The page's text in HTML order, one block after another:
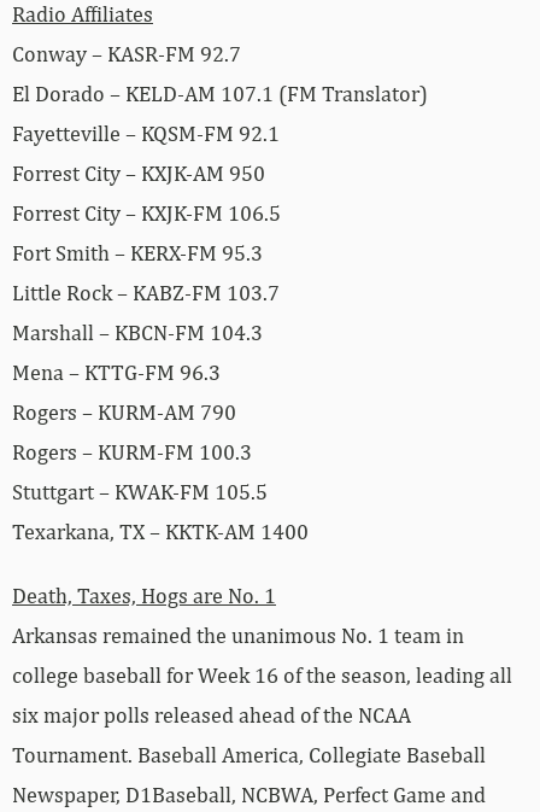
Radio Affiliates
Conway – KASR-FM 92.7
El Dorado – KELD-AM 107.1 (FM Translator)
Fayetteville – KQSM-FM 92.1
Forrest City – KXJK-AM 950
Forrest City – KXJK-FM 106.5
Fort Smith – KERX-FM 95.3
Little Rock – KABZ-FM 103.7
Marshall – KBCN-FM 104.3
Mena – KTTG-FM 96.3
Rogers – KURM-AM 790
Rogers – KURM-FM 100.3
Stuttgart – KWAK-FM 105.5
Texarkana, TX – KKTK-AM 1400
Death, Taxes, Hogs are No. 1
Arkansas remained the unanimous No. 1 team in
college baseball for Week 16 of the season, leading all
six major polls released ahead of the NCAA
Tournament. Baseball America, Collegiate Baseball
Newspaper, D1Baseball, NCBWA, Perfect Game and